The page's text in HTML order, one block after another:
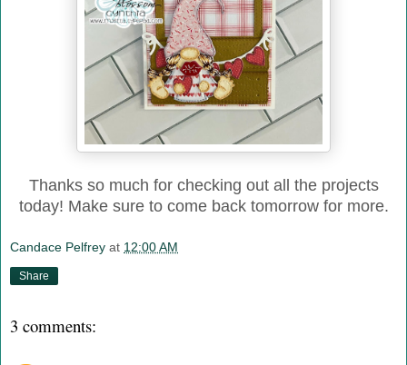
Thanks so much for checking out all the projects
today! Make sure to come back tomorrow for more.
Candace Pelfrey at 12:00 AM
Share
3 comments: